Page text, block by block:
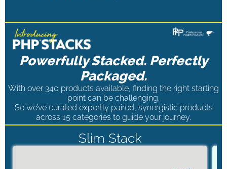
Powerfully Stacked. Perfectly
Packaged.
With over 340 products available, finding the right starting
point can be challenging.
So we’ve curated expertly paired, synergistic products
across 15 categories to guide your journey.
Slim Stack